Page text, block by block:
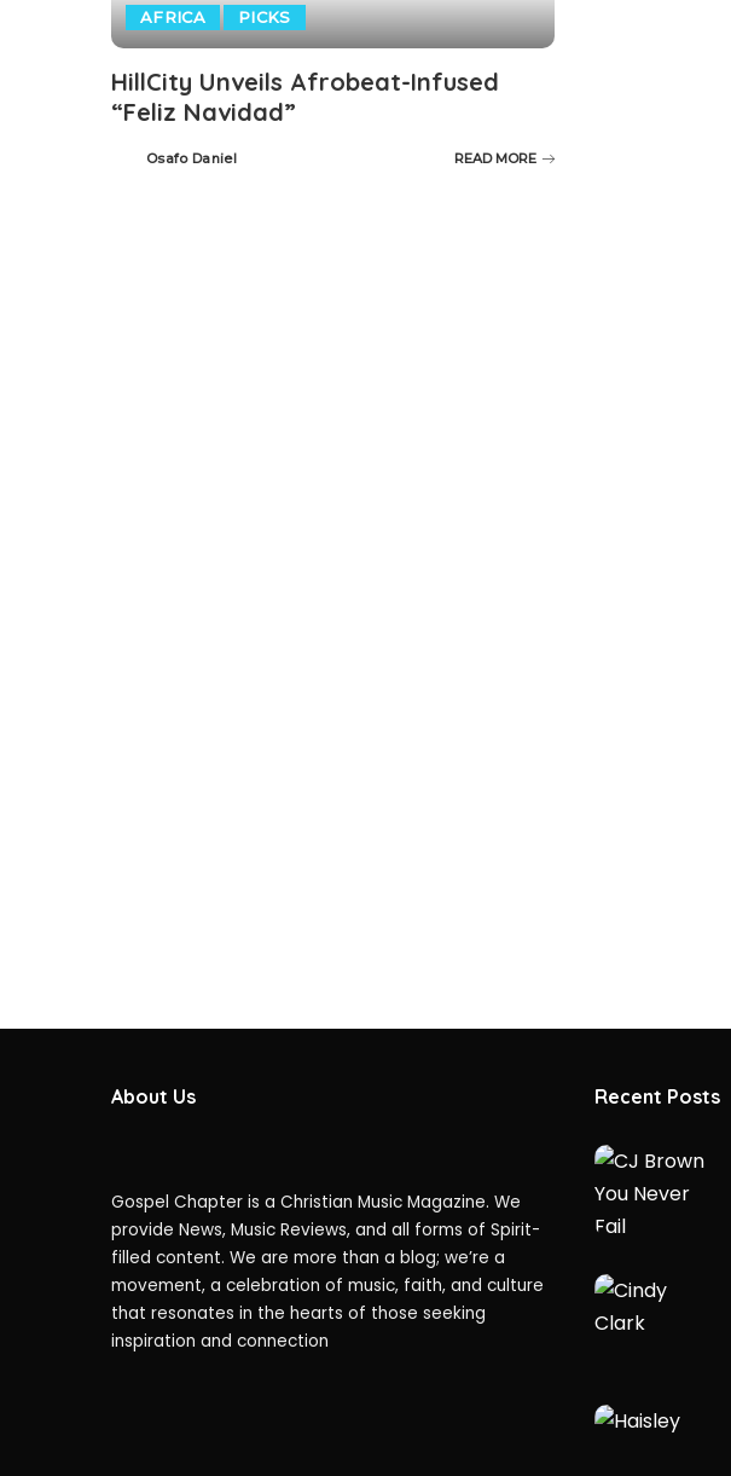
AFRICA PICKS
HillCity Unveils Afrobeat-Infused
“Feliz Navidad”
PostedOsafo Daniel READ MORE
About Us
Gospel Chapter is a Christian Music Magazine. We
provide News, Music Reviews, and all forms of Spirit-
filled content. We are more than a blog; we’re a
movement, a celebration of music, faith, and culture
that resonates in the hearts of those seeking
inspiration and connection
Recent Posts